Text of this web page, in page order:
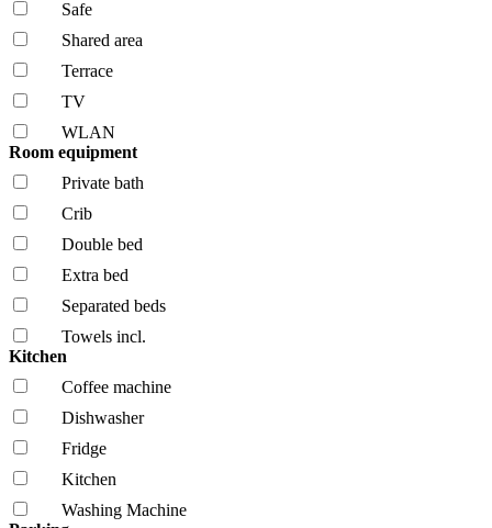
Safe
Shared area
Terrace
TV
WLAN
Room equipment
Private bath
Crib
Double bed
Extra bed
Separated beds
Towels incl.
Kitchen
Coffee machine
Dishwasher
Fridge
Kitchen
Washing Machine